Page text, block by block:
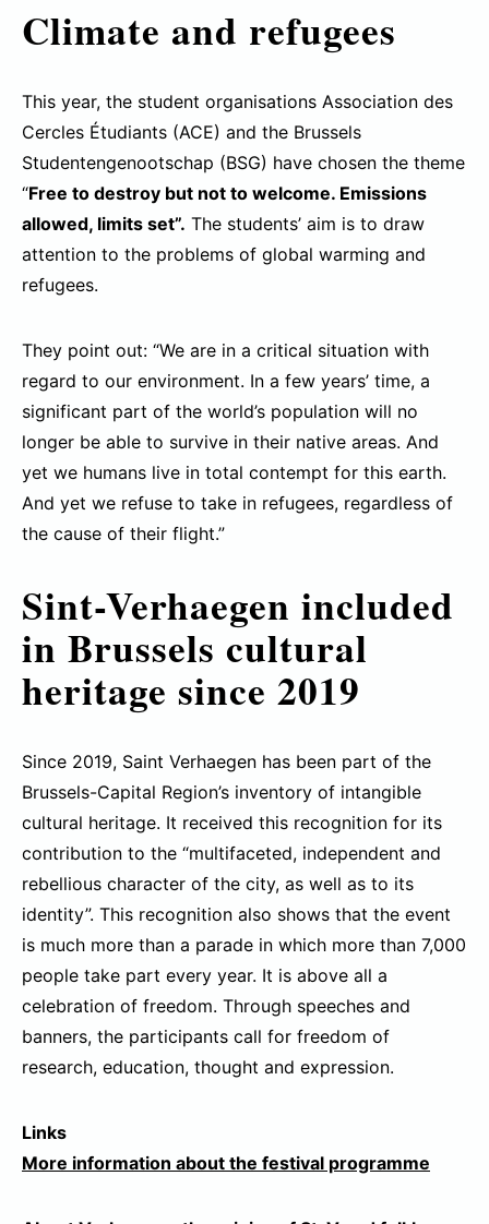
Climate and refugees
This year, the student organisations Association des
Cercles Étudiants (ACE) and the Brussels
Studentengenootschap (BSG) have chosen the theme
“Free to destroy but not to welcome. Emissions
allowed, limits set”. The students’ aim is to draw
attention to the problems of global warming and
refugees.
They point out: “We are in a critical situation with
regard to our environment. In a few years’ time, a
significant part of the world’s population will no
longer be able to survive in their native areas. And
yet we humans live in total contempt for this earth.
And yet we refuse to take in refugees, regardless of
the cause of their flight.”
Sint-Verhaegen included
in Brussels cultural
heritage since 2019
Since 2019, Saint Verhaegen has been part of the
Brussels-Capital Region’s inventory of intangible
cultural heritage. It received this recognition for its
contribution to the “multifaceted, independent and
rebellious character of the city, as well as to its
identity”. This recognition also shows that the event
is much more than a parade in which more than 7,000
people take part every year. It is above all a
celebration of freedom. Through speeches and
banners, the participants call for freedom of
research, education, thought and expression.
Links
More information about the festival programme